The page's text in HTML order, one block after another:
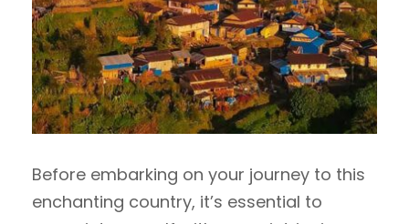
Before embarking on your journey to this
enchanting country, it’s essential to